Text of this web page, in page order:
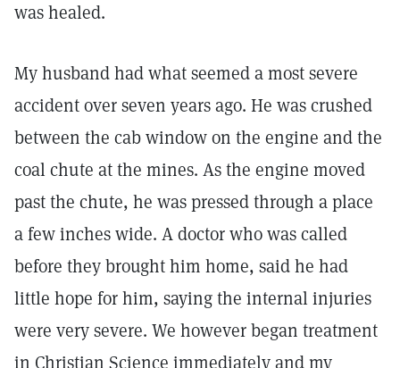
was healed.
My husband had what seemed a most severe
accident over seven years ago. He was crushed
between the cab window on the engine and the
coal chute at the mines. As the engine moved
past the chute, he was pressed through a place
a few inches wide. A doctor who was called
before they brought him home, said he had
little hope for him, saying the internal injuries
were very severe. We however began treatment
in Christian Science immediately and my